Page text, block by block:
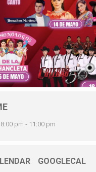
pm - 11:00 pm
GOOGLECAL